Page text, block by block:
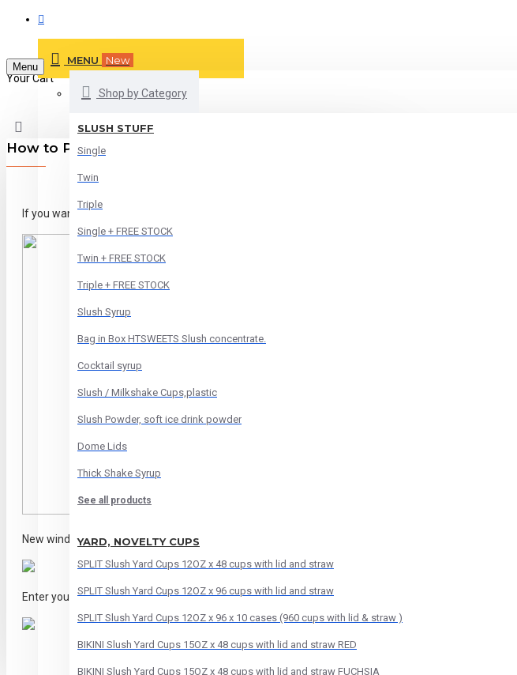
Your Cart
How to Pay by Card
If you want to pay by Card. Please Click on PAYPAL Button..
New window will open and click on"CHECK OUT AS GUEST"
Enter your Email Addressand click onContinue to Payment
MENU New
Shop by Category
SLUSH STUFF
Single
Twin
Triple
Single + FREE STOCK
Twin + FREE STOCK
Triple + FREE STOCK
Slush Syrup
Bag in Box HTSWEETS Slush concentrate.
Cocktail syrup
Slush / Milkshake Cups,plastic
Slush Powder, soft ice drink powder
Dome Lids
Thick Shake Syrup
See all products
YARD, NOVELTY CUPS
SPLIT Slush Yard Cups 12OZ x 48 cups with lid and straw
SPLIT Slush Yard Cups 12OZ x 96 cups with lid and straw
SPLIT Slush Yard Cups 12OZ x 96 x 10 cases (960 cups with lid & straw )
BIKINI Slush Yard Cups 15OZ x 48 cups with lid and straw RED
BIKINI Slush Yard Cups 15OZ x 48 cups with lid and straw FUCHSIA
Menu